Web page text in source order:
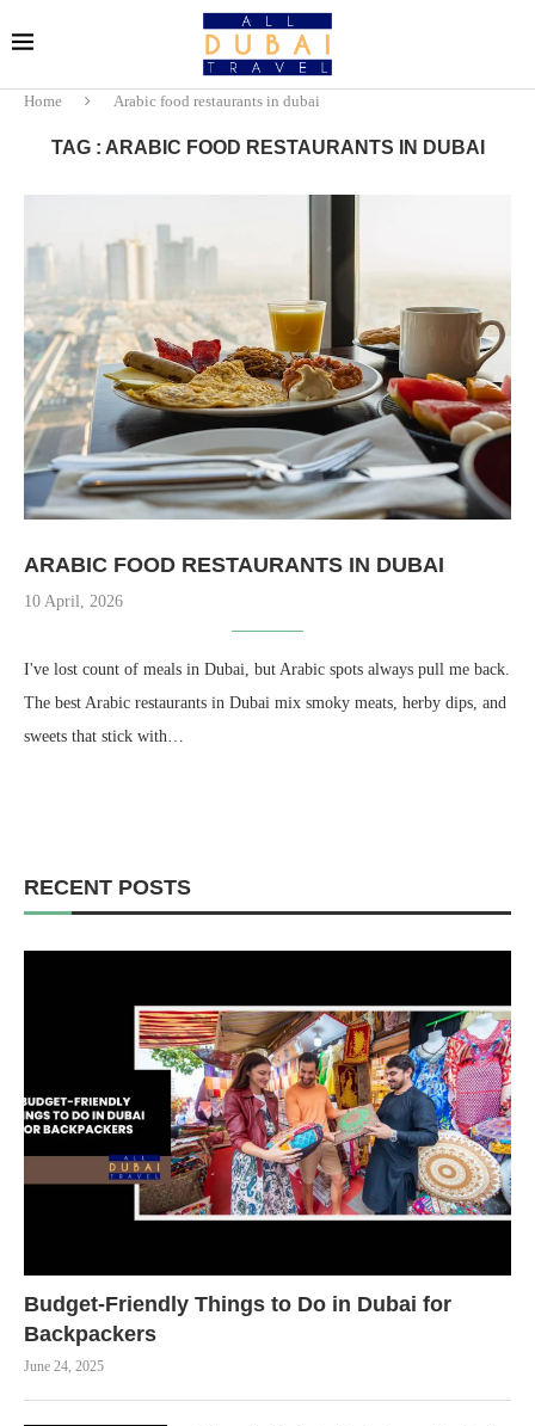
Home Arabic food restaurants in dubai
TAG : ARABIC FOOD RESTAURANTS IN DUBAI
ARABIC FOOD RESTAURANTS IN DUBAI
10 April, 2026
I've lost count of meals in Dubai, but Arabic spots always pull me back.
The best Arabic restaurants in Dubai mix smoky meats, herby dips, and
sweets that stick with…
RECENT POSTS
Budget-Friendly Things to Do in Dubai for
Backpackers
June 24, 2025